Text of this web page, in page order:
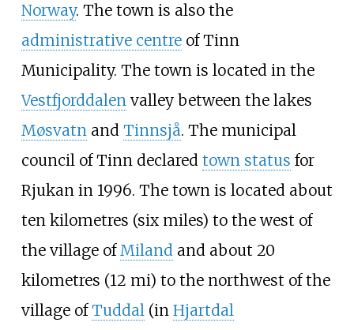
Norway. The town is also the
administrative centreof Tinn
Municipality. The town is located in the
Vestfjorddalenvalley between the lakes
Møsvatnand Tinnsjå. The municipal
council of Tinn declared town status for
Rjukan in 1996. The town is located about
ten kilometres (six miles) to the west of
the village ofMilandand about 20
kilometres (12 mi) to the northwest of the
village ofTuddal(in Hjartdal